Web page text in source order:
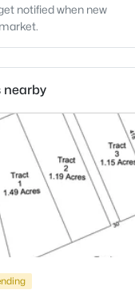
notified when new
nearby